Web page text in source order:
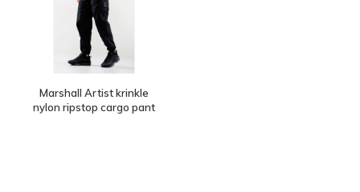
Marshall Artist krinkle
nylon ripstop cargo pant